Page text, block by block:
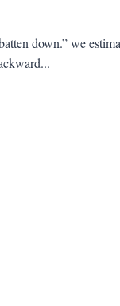
down.” we